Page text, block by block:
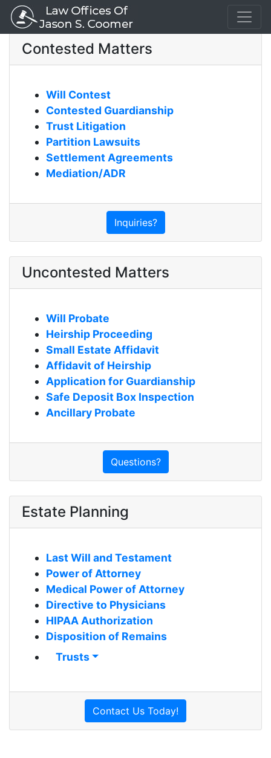
Contested Matters
Will Contest
Contested Guardianship
Trust Litigation
Partition Lawsuits
Settlement Agreements
Mediation/ADR
Inquiries?
Uncontested Matters
Will Probate
Heirship Proceeding
Small Estate Affidavit
Affidavit of Heirship
Application for Guardianship
Safe Deposit Box Inspection
Ancillary Probate
Questions?
Estate Planning
Last Will and Testament
Power of Attorney
Medical Power of Attorney
Directive to Physicians
HIPAA Authorization
Disposition of Remains
Trusts
Contact Us Today!